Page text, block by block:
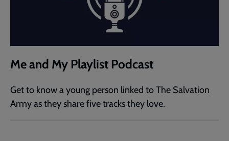
Me and My Playlist Podcast
Get to know a young person linked to The Salvation
Army as they share five tracks they love.